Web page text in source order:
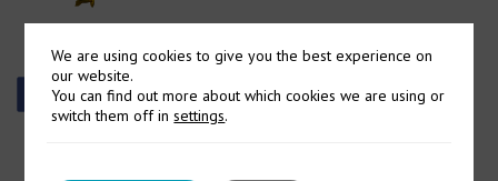
We are using cookies to give you the best experience on
our website.
You can find out more about which cookies we are using or
switch them off insettings.